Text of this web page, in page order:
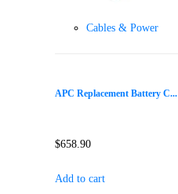
Cables & Power
APC Replacement Battery C...
$658.90
Add to cart